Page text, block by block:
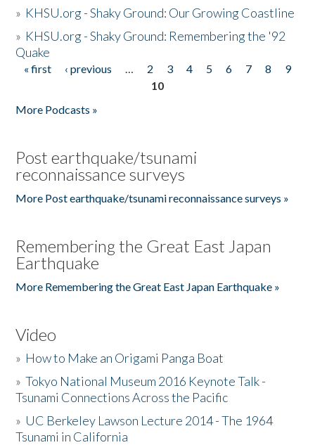
» KHSU.org - Shaky Ground: Our Growing Coastline
» KHSU.org - Shaky Ground: Remembering the '92
Quake
Pages
« first ‹ previous … 2 3 4 5 6 7 8
9
10
More Podcasts »
Post earthquake/tsunami
reconnaissance surveys
More Post earthquake/tsunami reconnaissance surveys »
Remembering the Great East Japan
Earthquake
More Remembering the Great East Japan Earthquake »
Video
» How to Make an Origami Panga Boat
»Tokyo National Museum 2016 Keynote Talk -
Tsunami Connections Across the Pacific
» UC Berkeley Lawson Lecture 2014 - The 1964
Tsunami in California